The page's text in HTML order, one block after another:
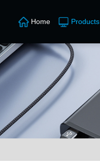
Products
Home